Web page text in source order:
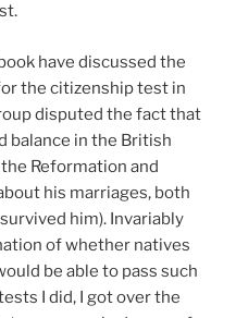
have discussed the
the citizenship test in
disputed the fact that
balance in the British
Reformation and
his marriages, both
him). Invariably
of whether natives
be able to pass such
I did, I got over the